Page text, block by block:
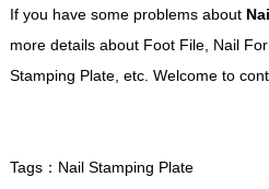
If you have some problems about
more details about Foot File, Nail
Stamping Plate, etc. Welcome to
Tags： Nail Stamping Plate